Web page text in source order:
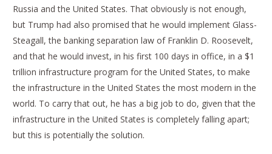
Russia and the United States. That obviously is not enough,
but Trump had also promised that he would implement Glass-
Steagall, the banking separation law of Franklin D. Roosevelt,
and that he would invest, in his first 100 days in office, in a $1
trillion infrastructure program for the United States, to make
the infrastructure in the United States the most modern in the
world. To carry that out, he has a big job to do, given that the
infrastructure in the United States is completely falling apart;
but this is potentially the solution.